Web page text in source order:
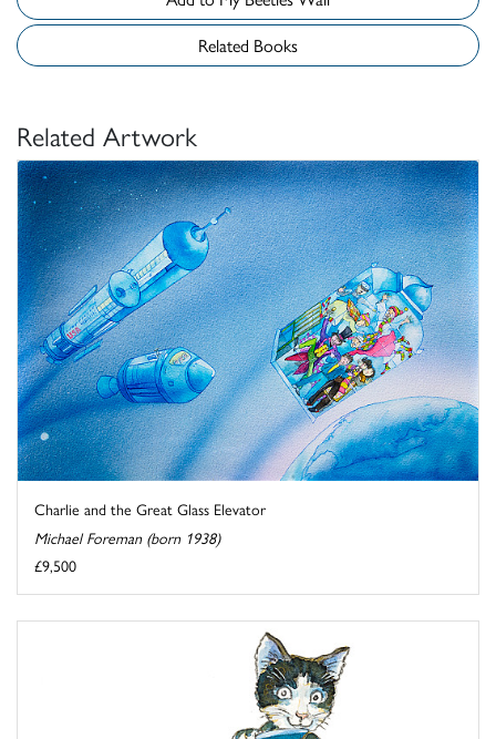
Related Books
Related Artwork
Charlie and the Great Glass Elevator
Michael Foreman (born 1938)
£9,500